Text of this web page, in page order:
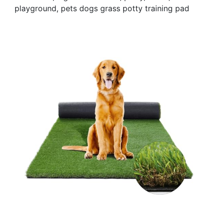
playground, pets dogs grass potty training pad